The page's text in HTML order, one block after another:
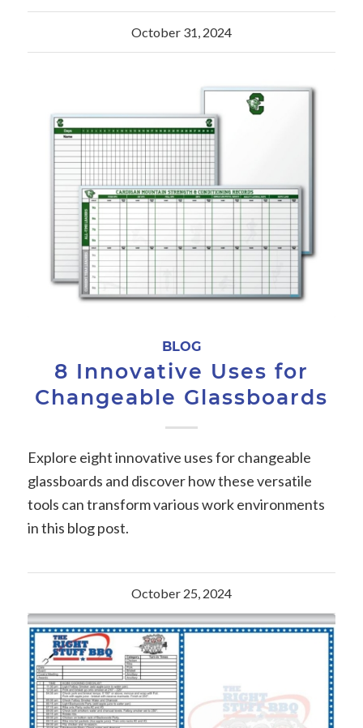
October 31, 2024
BLOG
8 Innovative Uses for
Changeable Glassboards
Explore eight innovative uses for changeable
glassboards and discover how these versatile
tools can transform various work environments
in this blog post.
October 25, 2024